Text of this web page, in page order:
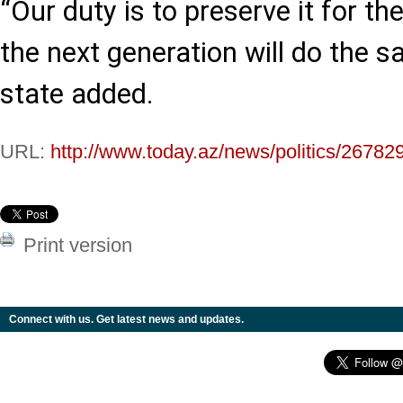
“Our duty is to preserve it for
the next generation will do the
state added.
URL: http://www.today.az/news/politics/
Print version
Connect with us. Get latest news and updates.